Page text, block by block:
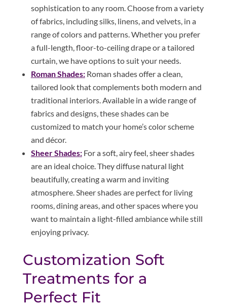
sophistication to any room. Choose from a variety
of fabrics, including silks, linens, and velvets, in a
range of colors and patterns. Whether you prefer
a full-length, floor-to-ceiling drape or a tailored
curtain, we have options to suit your needs.
Roman Shades:Roman shades offer a clean,
tailored look that complements both modern and
traditional interiors. Available in a wide range of
fabrics and designs, these shades can be
customized to match your home’s color scheme
and décor.
Sheer Shades:For a soft, airy feel, sheer shades
are an ideal choice. They diffuse natural light
beautifully, creating a warm and inviting
atmosphere. Sheer shades are perfect for living
rooms, dining areas, and other spaces where you
want to maintain a light-filled ambiance while still
enjoying privacy.
Customization Soft
Treatments for a
Perfect Fit